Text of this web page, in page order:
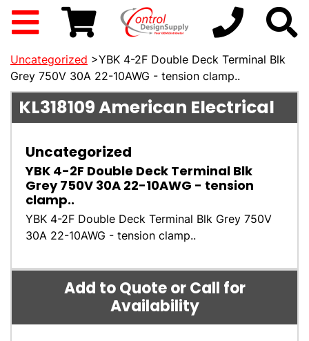
Uncategorized >YBK 4-2F Double Deck Terminal Blk
Grey 750V 30A 22-10AWG - tension clamp..
KL318109American Electrical
Uncategorized
YBK 4-2F Double Deck Terminal Blk
Grey 750V 30A 22-10AWG - tension
clamp..
YBK 4-2F Double Deck Terminal Blk Grey 750V
30A 22-10AWG - tension clamp..
Add to Quote or Call for
Availability